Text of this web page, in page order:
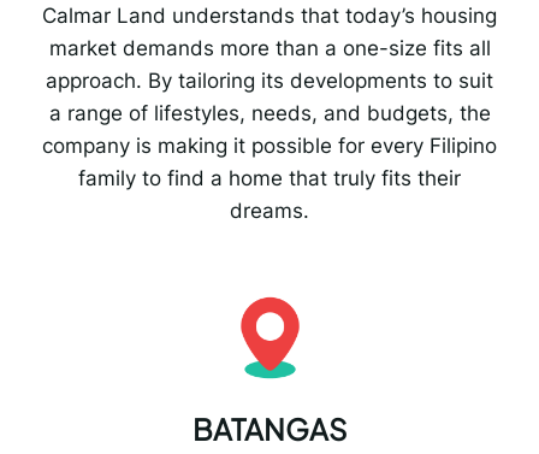
Calmar Land understands that today’s housing
market demands more than a one-size fits all
approach. By tailoring its developments to suit
a range of lifestyles, needs, and budgets, the
company is making it possible for every Filipino
family to find a home that truly fits their
dreams.
BATANGAS